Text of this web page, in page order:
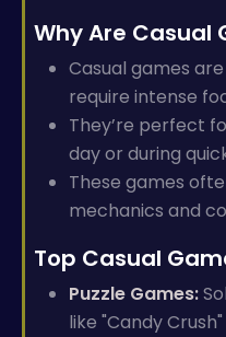
Why Are Casual
Casual games
require intense
They’re perfect
day or during
These games
mechanics and
Top Casual
Puzzle Games:
like "Candy